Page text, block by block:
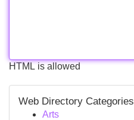
HTML is allowed
Web Directory Categories
Arts